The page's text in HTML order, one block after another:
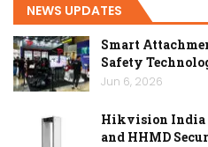
NEWS UPDATES
Smart
Safety
Jun 6, 2026
Hikvision India
and HHMD